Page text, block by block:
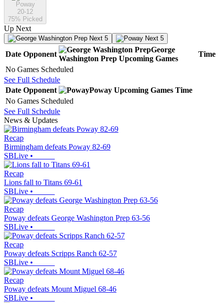
Poway
20-12
75% Picked
Up Next
Next 5 Next 5
Date Opponent
George
Washington Prep Upcoming Games
Time
No Games Scheduled
See Full Schedule
Date Opponent Poway Upcoming Games Time
No Games Scheduled
See Full Schedule
News & Updates
Recap
Birmingham defeats Poway 82-69
SBLive •
Recap
Lions fall to Titans 69-61
SBLive •
Recap
Poway defeats George Washington Prep 63-56
SBLive •
Recap
Poway defeats Scripps Ranch 62-57
SBLive •
Recap
Poway defeats Mount Miguel 68-46
SBLive •